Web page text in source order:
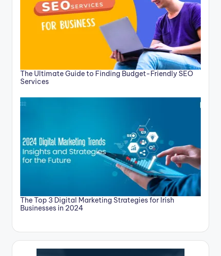
The Ultimate Guide to Finding Budget-Friendly SEO
Services
The Top 3 Digital Marketing Strategies for Irish
Businesses in 2024